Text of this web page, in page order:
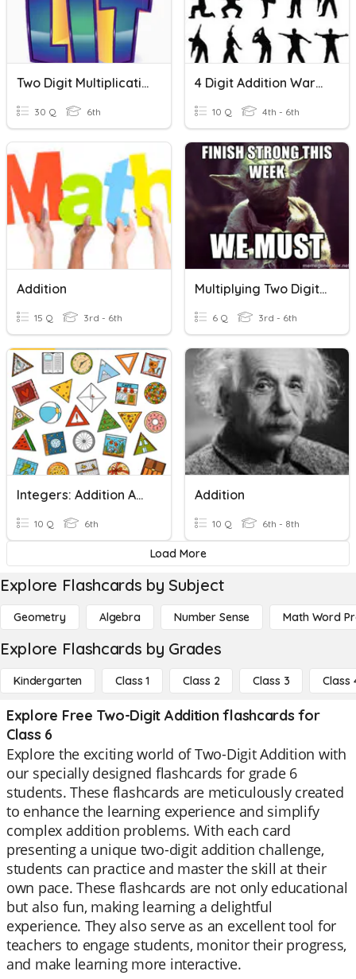
Two Digit Multiplication
30 Q 6th
4 Digit Addition Warmup
10 Q 4th - 6th
Addition
15 Q 3rd - 6th
Multiplying Two Digit By One/two Digit
6 Q 3rd - 6th
Integers: Addition And Subtraction
10 Q 6th
Addition
10 Q 6th - 8th
Load More
Explore Flashcards by Subject
Geometry Algebra Number Sense Math Word
Explore Flashcards by Grades
Kindergarten Class 1 Class 2 Class 3 Class
Explore Free Two-Digit Addition flashcards for
Class 6
Explore the exciting world of Two-Digit Addition with
our specially designed flashcards for grade 6
students. These flashcards are meticulously created
to enhance the learning experience and simplify
complex addition problems. With each card
presenting a unique two-digit addition challenge,
students can practice and master the skill at their
own pace. These flashcards are not only educational
but also fun, making learning a delightful
experience. They also serve as an excellent tool for
teachers to engage students, monitor their progress,
and make learning more interactive.